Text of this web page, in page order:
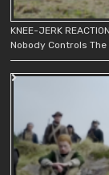
KNEE-JERK
Nobody Controls The